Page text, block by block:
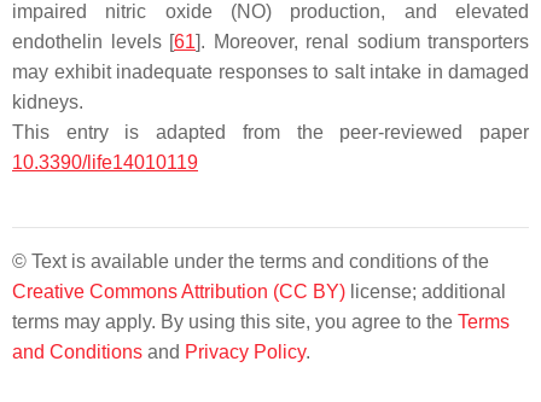
impaired nitric oxide (NO) production, and elevated
endothelin levels [61]. Moreover, renal sodium transporters
may exhibit inadequate responses to salt intake in damaged
kidneys.
This entry is adapted from the peer-reviewed paper
10.3390/life14010119
© Text is available under the terms and conditions of the
Creative Commons Attribution (CC BY) license; additional
terms may apply. By using this site, you agree to the Terms
and Conditions and Privacy Policy.